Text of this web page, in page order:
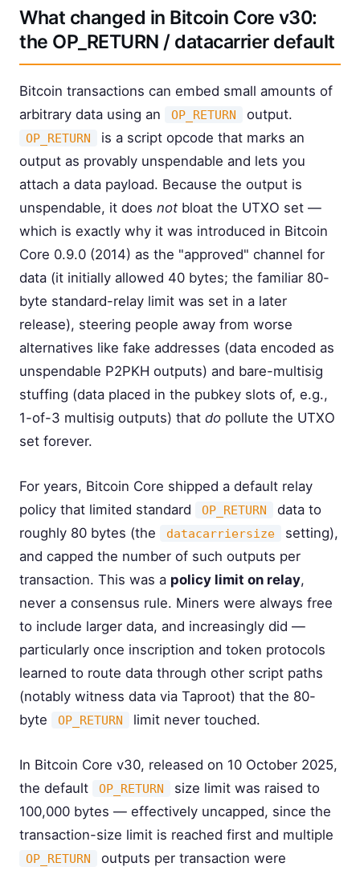
What changed in Bitcoin Core v30:
the OP_RETURN / datacarrier default
Bitcoin transactions can embed small amounts of
arbitrary data using an
OP_RETURN output.
OP_RETURN
is a script opcode that marks an
output as provably unspendable and lets you
attach a data payload. Because the output is
unspendable, it does not bloat the UTXO set —
which is exactly why it was introduced in Bitcoin
Core 0.9.0 (2014) as the "approved" channel for
data (it initially allowed 40 bytes; the familiar 80-
byte standard-relay limit was set in a later
release), steering people away from worse
alternatives like fake addresses (data encoded as
unspendable P2PKH outputs) and bare-multisig
stuffing (data placed in the pubkey slots of, e.g.,
1-of-3 multisig outputs) that do pollute the UTXO
set forever.
For years, Bitcoin Core shipped a default relay
policy that limited standard
OP_RETURN
data to
roughly 80 bytes (the
datacarriersize
setting),
and capped the number of such outputs per
transaction. This was a policy limit on relay,
never a consensus rule. Miners were always free
to include larger data, and increasingly did —
particularly once inscription and token protocols
learned to route data through other script paths
(notably witness data via Taproot) that the 80-
byte
OP_RETURN limit never touched.
In Bitcoin Core v30, released on 10 October 2025,
the default
OP_RETURN
size limit was raised to
100,000 bytes — effectively uncapped, since the
transaction-size limit is reached first and multiple
OP_RETURN
outputs per transaction were